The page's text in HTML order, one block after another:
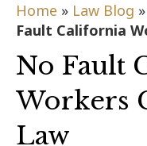
Home » Law Blog »
Fault California
No Fault
Workers
Law